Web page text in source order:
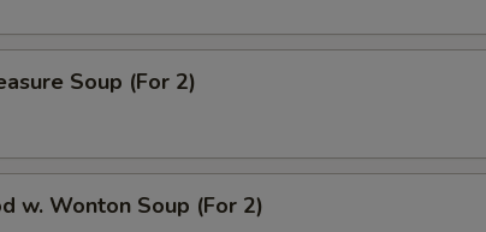
Soup (For 2)
w. Wonton Soup (For 2)